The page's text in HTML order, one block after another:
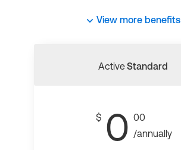
View more benefits
ActiveStandard
$ 0 00
/annually